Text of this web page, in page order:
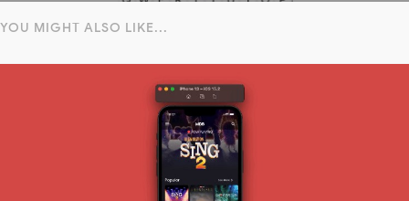
YOU MIGHT ALSO LIKE...